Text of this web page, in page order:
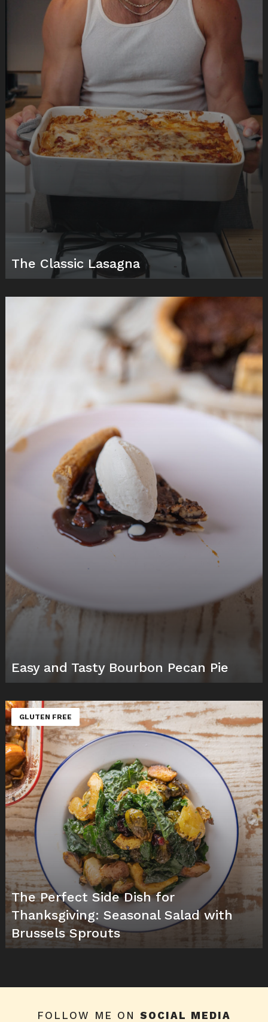
The Classic Lasagna
Easy and Tasty Bourbon Pecan Pie
GLUTEN FREE
The Perfect Side Dish for
Thanksgiving: Seasonal Salad with
Brussels Sprouts
FOLLOW ME ON SOCIAL MEDIA